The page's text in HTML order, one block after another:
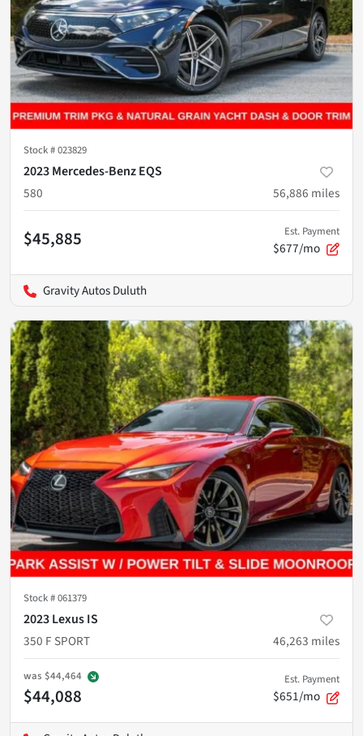
Stock #023829
2023 Mercedes-Benz EQS
580
56,886 miles
$45,885 Est. Payment
$677/mo
Gravity Autos Duluth
Stock #061379
2023 Lexus IS
350 F SPORT
46,263 miles
was $44,464
$44,088
Est. Payment
$651/mo